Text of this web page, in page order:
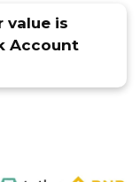
value is
Account